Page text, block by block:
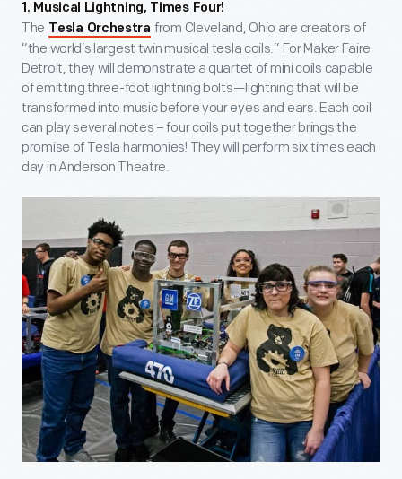
1. Musical Lightning, Times Four!
The Tesla Orchestra from Cleveland, Ohio are creators of
“the world’s largest twin musical tesla coils.” For Maker Faire
Detroit, they will demonstrate a quartet of mini coils capable
of emitting three-foot lightning bolts—lightning that will be
transformed into music before your eyes and ears. Each coil
can play several notes – four coils put together brings the
promise of Tesla harmonies! They will perform six times each
day in Anderson Theatre.